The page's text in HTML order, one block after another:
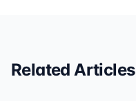
Related Articles